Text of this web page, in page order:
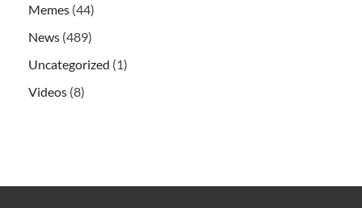
Memes (44)
News (489)
Uncategorized (1)
Videos (8)